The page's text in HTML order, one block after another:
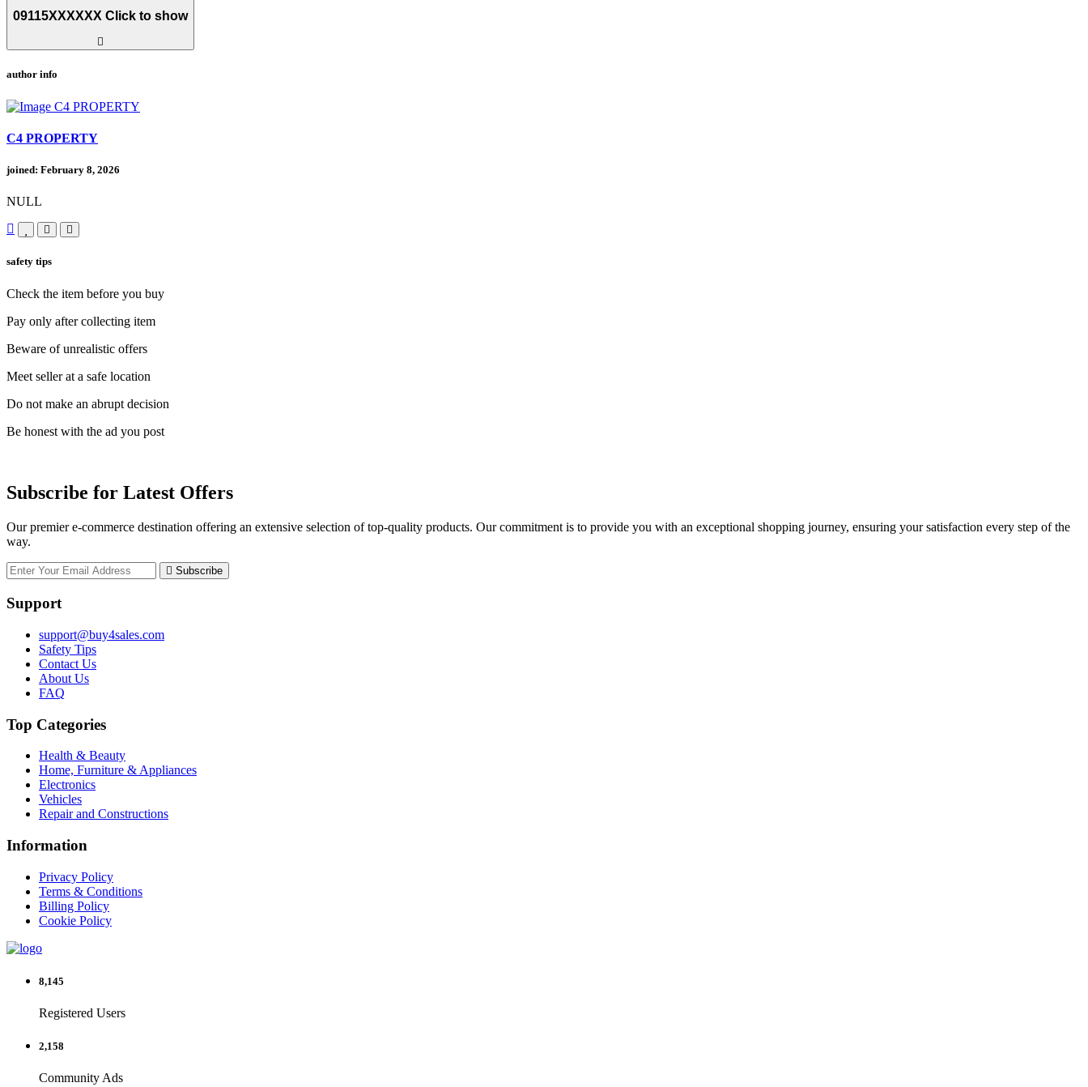
09115XXXXXX Click to show
author info
C4 PROPERTY
joined: February 8, 2026
NULL
safety tips
Check the item before you buy
Pay only after collecting item
Beware of unrealistic offers
Meet seller at a safe location
Do not make an abrupt decision
Be honest with the ad you post
Subscribe for Latest Offers
Our premier e-commerce destination offering an extensive selection of top-quality products. Our commitment is to provide you with an exceptional shopping journey, ensuring your satisfaction every step of the
way.
Subscribe
Support
support@buy4sales.com
Safety Tips
Contact Us
About Us
FAQ
Top Categories
Health & Beauty
Home, Furniture & Appliances
Electronics
Vehicles
Repair and Constructions
Information
Privacy Policy
Terms & Conditions
Billing Policy
Cookie Policy
8,145
Registered Users
2,158
Community Ads